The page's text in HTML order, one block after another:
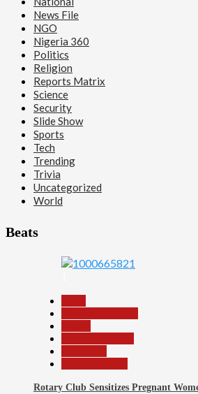
News File
NGO
Nigeria 360
Politics
Religion
Reports Matrix
Science
Security
Slide Show
Sports
Tech
Trending
Trivia
Uncategorized
World
Beats
Rotary Club Sensitizes Pregnant